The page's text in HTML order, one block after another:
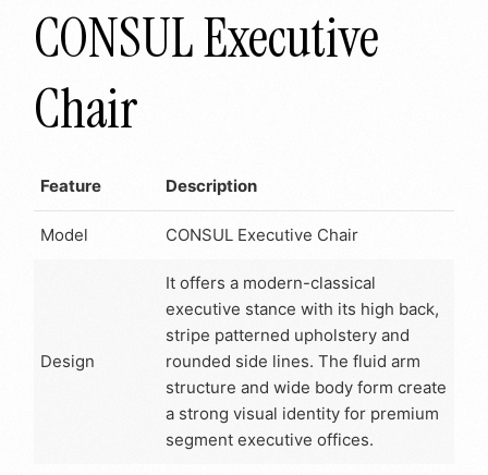
CONSUL Executive
Chair
Feature Description
Model CONSUL Executive Chair
Design
It offers a modern-classical
executive stance with its high back,
stripe patterned upholstery and
rounded side lines. The fluid arm
structure and wide body form create
a strong visual identity for premium
segment executive offices.